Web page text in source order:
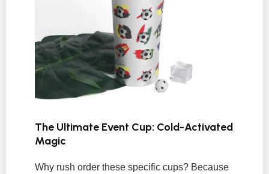
The Ultimate Event Cup: Cold-Activated
Magic
Why rush order these specific cups? Because